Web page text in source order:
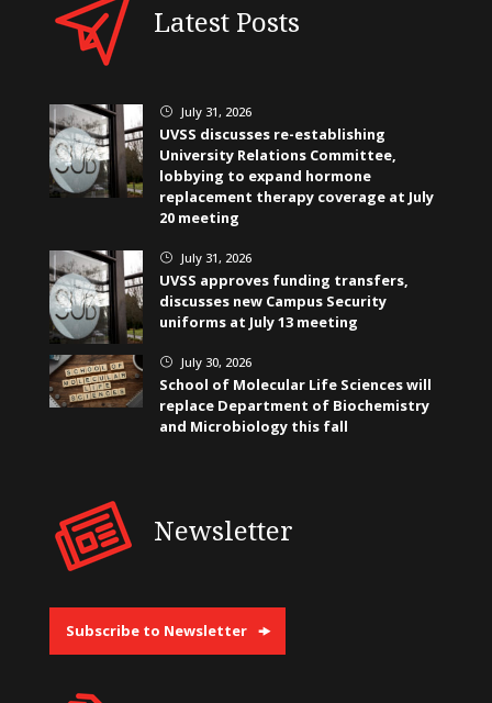
Latest Posts
} July 31, 2026
UVSS discusses re-establishing
University Relations Committee,
lobbying to expand hormone
replacement therapy coverage at July
20 meeting
} July 31, 2026
UVSS approves funding transfers,
discusses new Campus Security
uniforms at July 13 meeting
} July 30, 2026
School of Molecular Life Sciences will
replace Department of Biochemistry
and Microbiology this fall
Newsletter
Subscribe to Newsletter